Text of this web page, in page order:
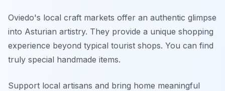
Oviedo's local craft markets offer an authentic glimpse
into Asturian artistry. They provide a unique shopping
experience beyond typical tourist shops. You can find
truly special handmade items.
Support local artisans and bring home meaningful